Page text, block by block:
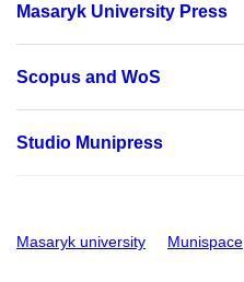
Masaryk University Press
Scopus and WoS
Studio Munipress
Masaryk university Munispace